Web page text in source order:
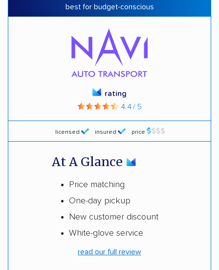
best for budget-conscious
licensed insured price
rating
4.4 / 5
At A Glance
Price matching
One-day pickup
New customer discount
White-glove service
read our full review